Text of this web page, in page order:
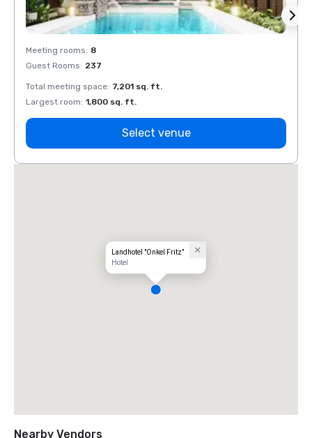
Meeting rooms: 8
Guest Rooms: 237
Total meeting space: 7,201 sq. ft.
Largest room: 1,800 sq. ft.
Select venue
Landhotel "Onkel Fritz"
Hotel
Nearby Vendors